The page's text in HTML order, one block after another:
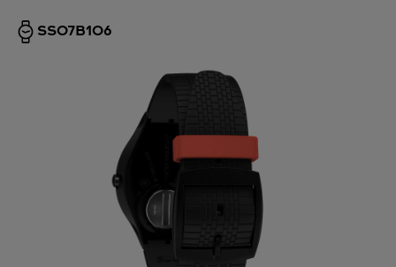
SS07B106